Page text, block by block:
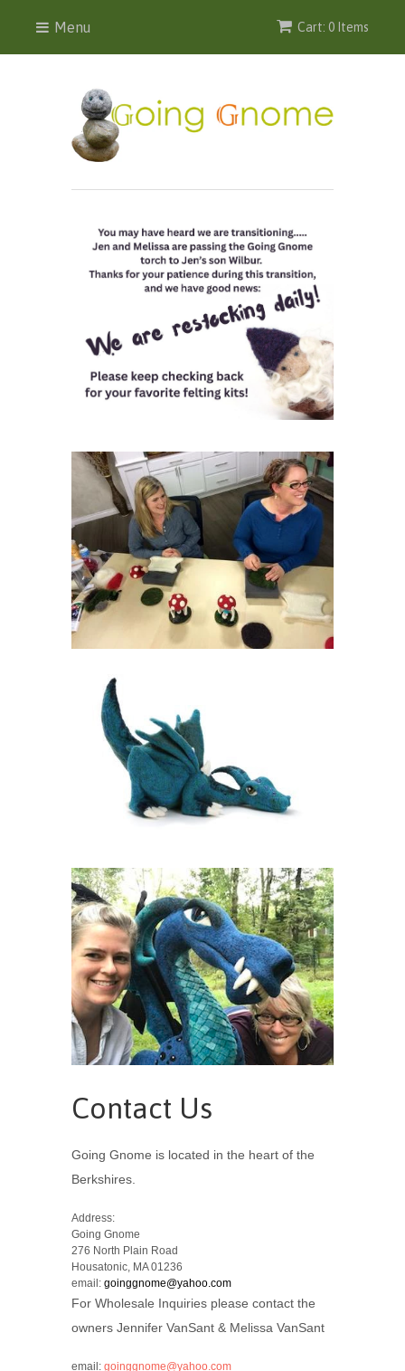
Cart: 0 Items
Menu
Contact Us
Going Gnome is located in the heart of the
Berkshires.
Address:
Going Gnome
276 North Plain Road
Housatonic, MA 01236
email: goinggnome@yahoo.com
For Wholesale Inquiries please contact the
owners Jennifer VanSant & Melissa VanSant
email: goinggnome@yahoo.com